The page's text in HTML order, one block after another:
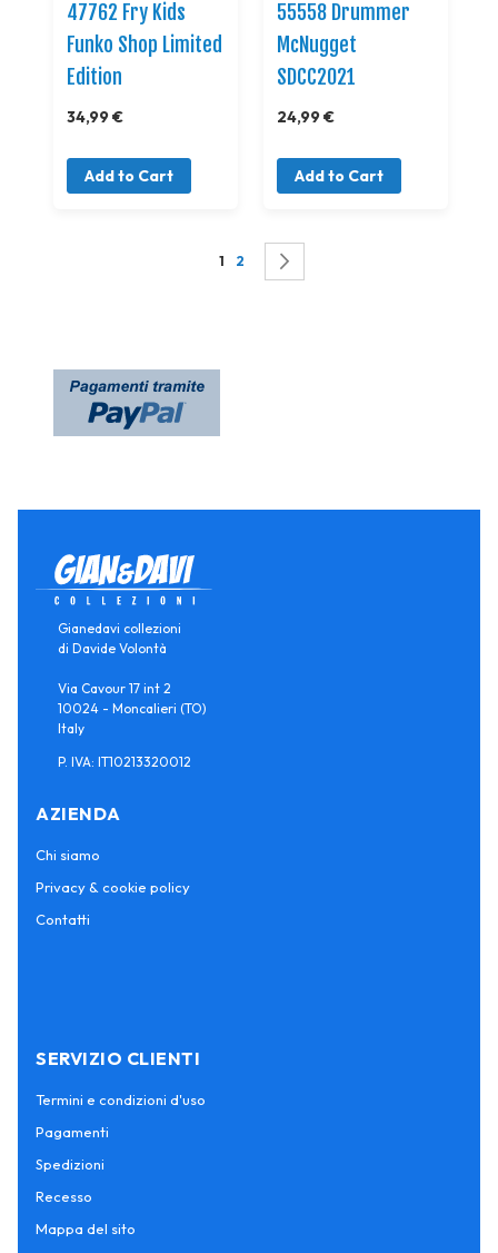
47762 Fry Kids
Funko Shop Limited
Edition
34,99 €
Add to Cart
55558 Drummer
McNugget
SDCC2021
24,99 €
Add to Cart
Page
You're currently reading page
1 Page
2
Gianedavi collezioni
di Davide Volontà
Via Cavour 17 int 2
10024 - Moncalieri (TO)
Italy
P. IVA: IT10213320012
AZIENDA
Chi siamo
Privacy & cookie policy
Contatti
SERVIZIO CLIENTI
Termini e condizioni d'uso
Pagamenti
Spedizioni
Recesso
Mappa del sito